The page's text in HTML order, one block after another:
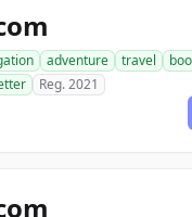
adventure travel
Reg. 2021